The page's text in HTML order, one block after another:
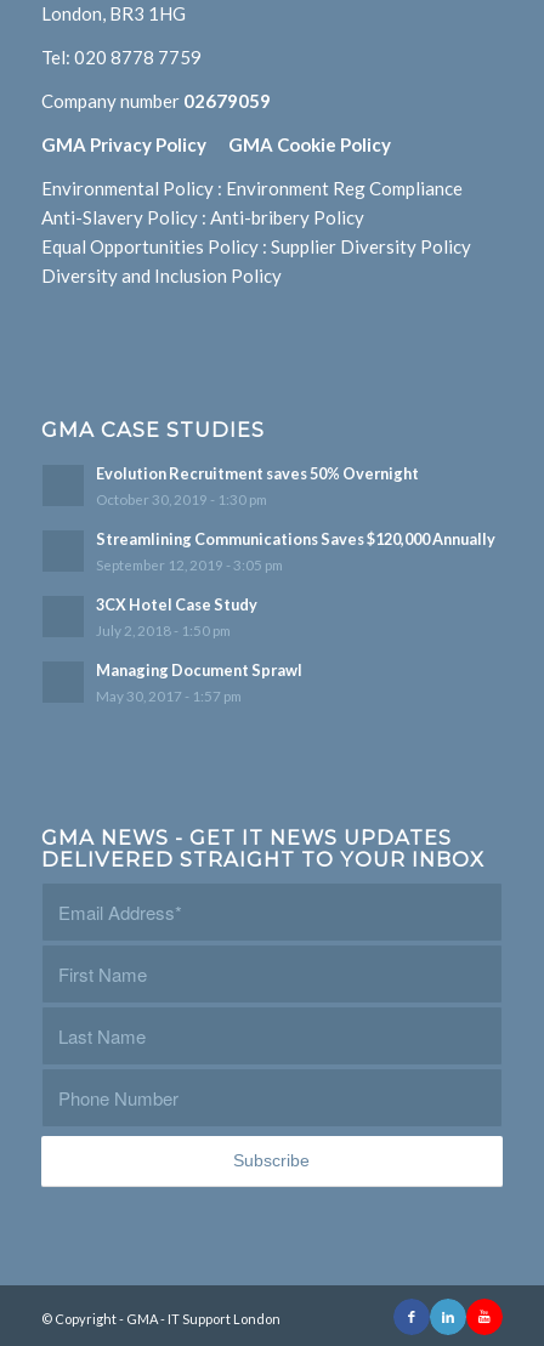
London, BR3 1HG
Tel: 020 8778 7759
Company number 02679059
GMA Privacy Policy GMA Cookie Policy
Environmental Policy: Environment Reg Compliance
Anti-Slavery Policy: Anti-bribery Policy
Equal Opportunities Policy: Supplier Diversity Policy
Diversity and Inclusion Policy
GMA CASE STUDIES
Evolution Recruitment saves 50% Overnight
October 30, 2019 - 1:30 pm
Streamlining Communications Saves $120,000 Annually
September 12, 2019 - 3:05 pm
3CX Hotel Case Study
July 2, 2018 - 1:50 pm
Managing Document Sprawl
May 30, 2017 - 1:57 pm
GMA NEWS - GET IT NEWS UPDATES
DELIVERED STRAIGHT TO YOUR INBOX
© Copyright - GMA - IT Support London